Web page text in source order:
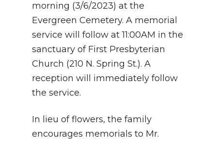
morning (3/6/2023) at the
Evergreen Cemetery. A memorial
service will follow at 11:00AM in the
sanctuary of First Presbyterian
Church (210 N. Spring St.). A
reception will immediately follow
the service.
In lieu of flowers, the family
encourages memorials to Mr.